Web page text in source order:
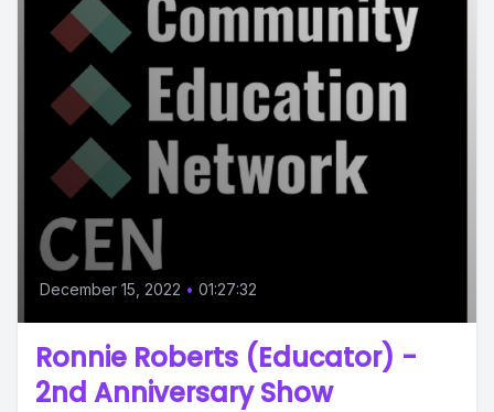
December 15, 2022 • 01:27:32
Ronnie Roberts (Educator) -
2nd Anniversary Show